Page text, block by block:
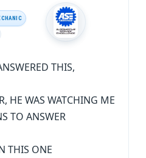
THIS,
HE WAS WATCHING ME
TO ANSWER
THIS ONE